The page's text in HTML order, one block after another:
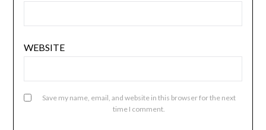
WEBSITE
Save my name, email, and website in this browser for the next
time I comment.